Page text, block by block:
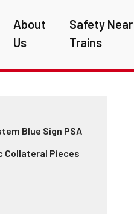
About
Us
Safety Near
Trains
Blue Sign PSA
Collateral Pieces